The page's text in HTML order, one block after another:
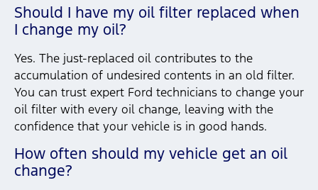
Should I have my oil filter replaced when
I change my oil?
Yes. The just-replaced oil contributes to the
accumulation of undesired contents in an old filter.
You can trust expert Ford technicians to change your
oil filter with every oil change, leaving with the
confidence that your vehicle is in good hands.
How often should my vehicle get an oil
change?